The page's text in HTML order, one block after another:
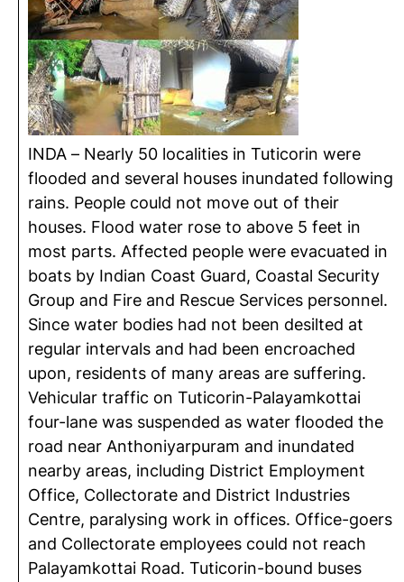
INDA – Nearly 50 localities in Tuticorin were
flooded and several houses inundated following
rains. People could not move out of their
houses. Flood water rose to above 5 feet in
most parts. Affected people were evacuated in
boats by Indian Coast Guard, Coastal Security
Group and Fire and Rescue Services personnel.
Since water bodies had not been desilted at
regular intervals and had been encroached
upon, residents of many areas are suffering.
Vehicular traffic on Tuticorin-Palayamkottai
four-lane was suspended as water flooded the
road near Anthoniyarpuram and inundated
nearby areas, including District Employment
Office, Collectorate and District Industries
Centre, paralysing work in offices. Office-goers
and Collectorate employees could not reach
Palayamkottai Road. Tuticorin-bound buses